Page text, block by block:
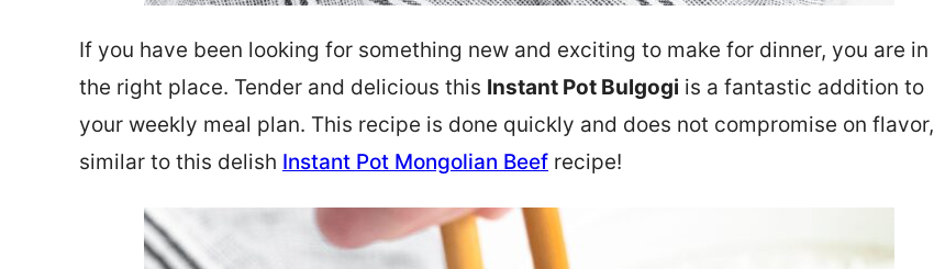
If you have been looking for something new and exciting to make for dinner, you are in
the right place. Tender and delicious this Instant Pot Bulgogi is a fantastic addition to
your weekly meal plan. This recipe is done quickly and does not compromise on flavor,
similar to this delish Instant Pot Mongolian Beef recipe!